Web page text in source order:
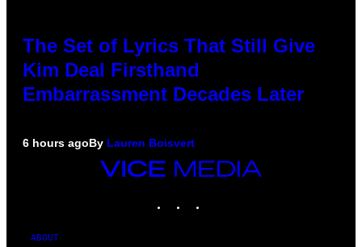
The Set of Lyrics That Still Give
Kim Deal Firsthand
Embarrassment Decades Later
6 hours agoBy Lauren Boisvert
VICE
MEDIA
ABOUT